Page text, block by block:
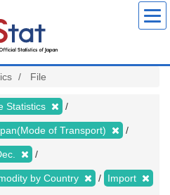
File
Statistics
of Transport)
by Country Import